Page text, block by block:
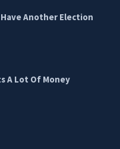
Another Election
A Lot Of Money